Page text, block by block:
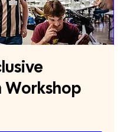
Workshop